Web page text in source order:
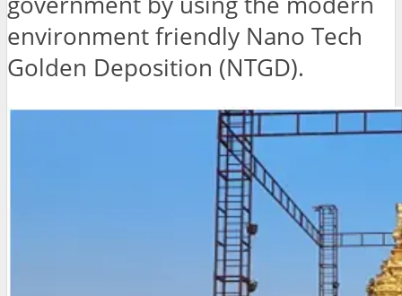
environment friendly Nano Tech
Golden Deposition (NTGD).